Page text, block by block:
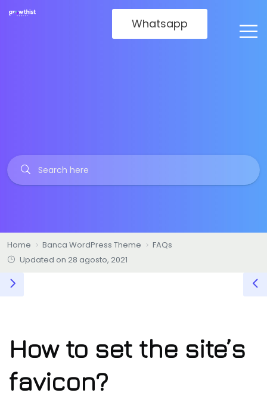
Whatsapp
Home Banca WordPress Theme
FAQs
Updated on 28 agosto, 2021
How to set the site’s
favicon?